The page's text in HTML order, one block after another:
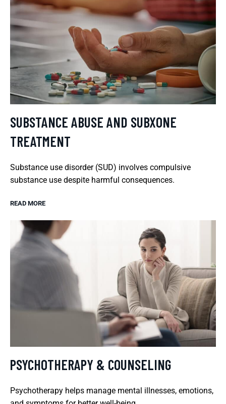
SUBSTANCE ABUSE AND SUBXONE
TREATMENT
Substance use disorder (SUD) involves compulsive
substance use despite harmful consequences.
READ MORE
PSYCHOTHERAPY & COUNSELING
Psychotherapy helps manage mental illnesses, emotions,